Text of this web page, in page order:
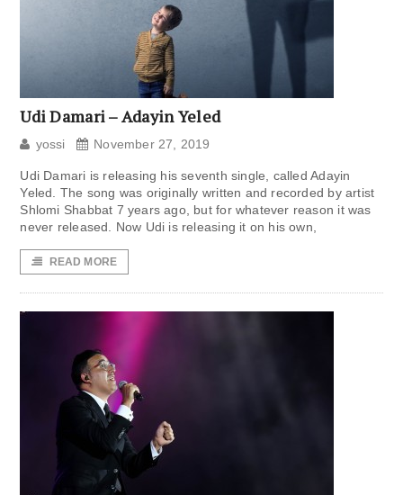
Udi Damari – Adayin Yeled
yossi November 27, 2019
Udi Damari is releasing his seventh single, called Adayin
Yeled. The song was originally written and recorded by artist
Shlomi Shabbat 7 years ago, but for whatever reason it was
never released. Now Udi is releasing it on his own,
READ MORE